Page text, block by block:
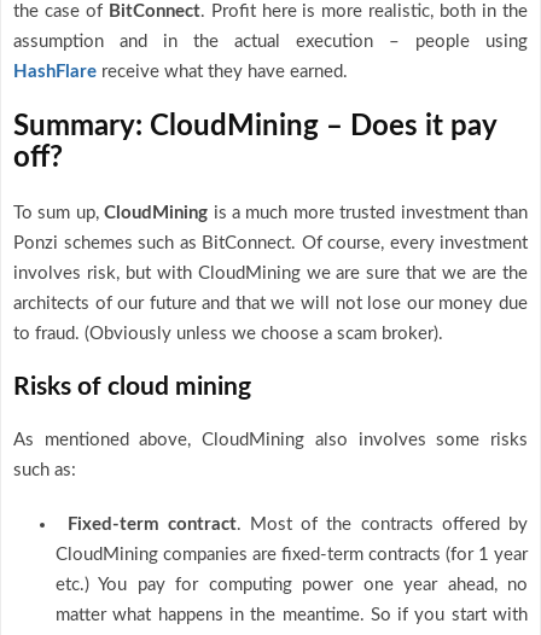
the case of BitConnect. Profit here is more realistic, both in the
assumption and in the actual execution – people using
HashFlare receive what they have earned.
Summary: CloudMining – Does it pay
off?
To sum up,CloudMining is a much more trusted investment than
Ponzi schemes such as BitConnect. Of course, every investment
involves risk, but with CloudMining we are sure that we are the
architects of our future and that we will not lose our money due
to fraud. (Obviously unless we choose a scam broker).
Risks of cloud mining
As mentioned above, CloudMining also involves some risks
such as:
Fixed-term contract. Most of the contracts offered by
CloudMining companies are fixed-term contracts (for 1 year
etc.) You pay for computing power one year ahead, no
matter what happens in the meantime. So if you start with